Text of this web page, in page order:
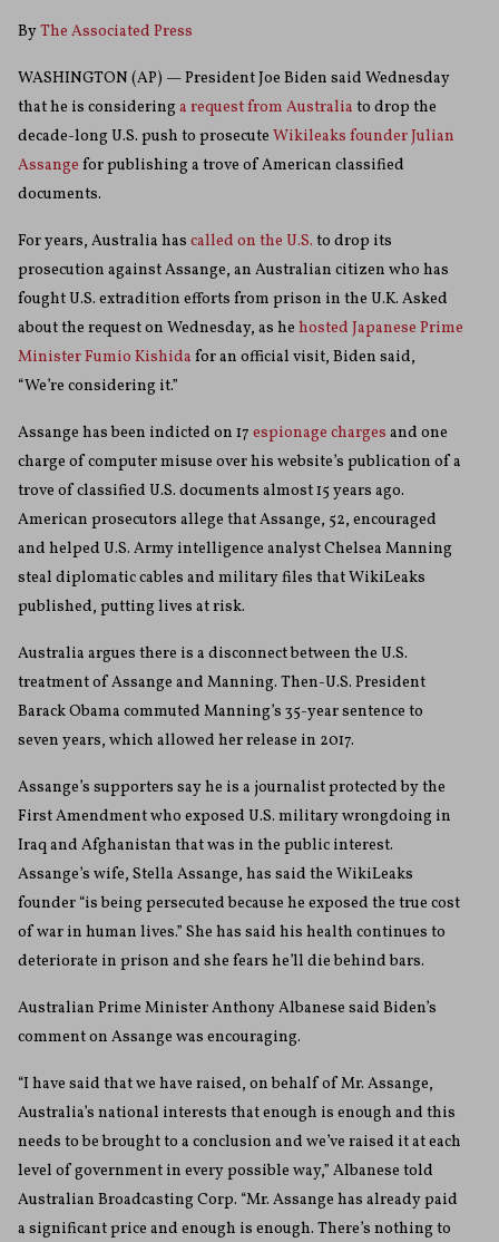
ByThe Associated Press
WASHINGTON (AP) — President Joe Biden said Wednesday
that he is consideringa request from Australia to drop the
decade-long U.S. push to prosecute Wikileaks founder Julian
Assange for publishing a trove of American classified
documents.
For years, Australia has called on the U.S. to drop its
prosecution against Assange, an Australian citizen who has
fought U.S. extradition efforts from prison in the U.K. Asked
about the request on Wednesday, as he hosted Japanese Prime
Minister Fumio Kishida for an official visit, Biden said,
“We’re considering it.”
Assange has been indicted on 17 espionage charges and one
charge of computer misuse over his website’s publication of a
trove of classified U.S. documents almost 15 years ago.
American prosecutors allege that Assange, 52, encouraged
and helped U.S. Army intelligence analyst Chelsea Manning
steal diplomatic cables and military files that WikiLeaks
published, putting lives at risk.
Australia argues there is a disconnect between the U.S.
treatment of Assange and Manning. Then-U.S. President
Barack Obama commuted Manning’s 35-year sentence to
seven years, which allowed her release in 2017.
Assange’s supporters say he is a journalist protected by the
First Amendment who exposed U.S. military wrongdoing in
Iraq and Afghanistan that was in the public interest.
Assange’s wife, Stella Assange, has said the WikiLeaks
founder “is being persecuted because he exposed the true cost
of war in human lives.” She has said his health continues to
deteriorate in prison and she fears he’ll die behind bars.
Australian Prime Minister Anthony Albanese said Biden’s
comment on Assange was encouraging.
“I have said that we have raised, on behalf of Mr. Assange,
Australia’s national interests that enough is enough and this
needs to be brought to a conclusion and we’ve raised it at each
level of government in every possible way,” Albanese told
Australian Broadcasting Corp. “Mr. Assange has already paid
a significant price and enough is enough. There’s nothing to